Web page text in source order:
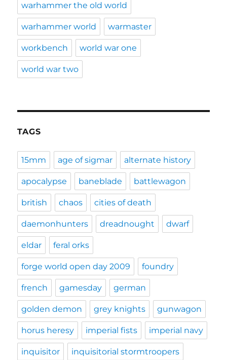
warhammer the old world
warhammer world warmaster
workbench world war one
world war two
TAGS
15mm age of sigmar alternate history
apocalypse baneblade battlewagon
british chaos cities of death
daemonhunters dreadnought dwarf
eldar feral orks
forge world open day 2009 foundry
french gamesday german
golden demon grey knights gunwagon
horus heresy imperial fists imperial navy
inquisitor inquisitorial stormtroopers